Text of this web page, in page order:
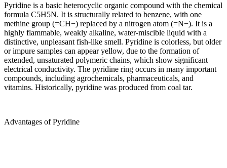
Pyridine is a basic heterocyclic organic compound with the chemical
formula C5H5N. It is structurally related to benzene, with one
methine group (=CH−) replaced by a nitrogen atom (=N−). It is a
highly flammable, weakly alkaline, water-miscible liquid with a
distinctive, unpleasant fish-like smell. Pyridine is colorless, but older
or impure samples can appear yellow, due to the formation of
extended, unsaturated polymeric chains, which show significant
electrical conductivity. The pyridine ring occurs in many important
compounds, including agrochemicals, pharmaceuticals, and
vitamins. Historically, pyridine was produced from coal tar.
Advantages of Pyridine